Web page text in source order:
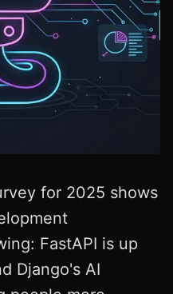
for 2025 shows
FastAPI is up
Django's AI